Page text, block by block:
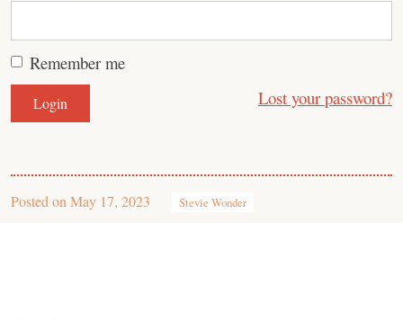
Remember me
Lost your password?
Posted on May 17, 2023 Stevie Wonder